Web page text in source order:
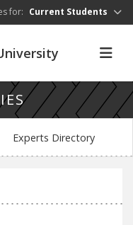
for: Current Students
Experts Directory